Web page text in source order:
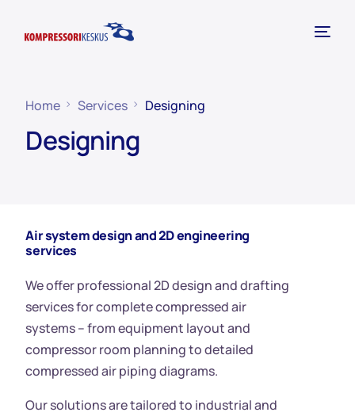
Home Services Designing
Designing
Air system design and 2D engineering
services
We offer professional 2D design and drafting
services for complete compressed air
systems – from equipment layout and
compressor room planning to detailed
compressed air piping diagrams.
Our solutions are tailored to industrial and